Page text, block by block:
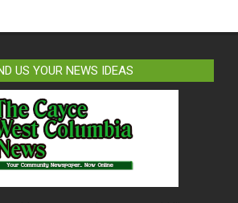
US YOUR NEWS IDEAS